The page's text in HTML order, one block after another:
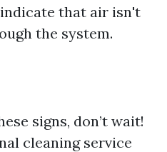
that air isn't
the system.
signs, don’t wait!
cleaning service